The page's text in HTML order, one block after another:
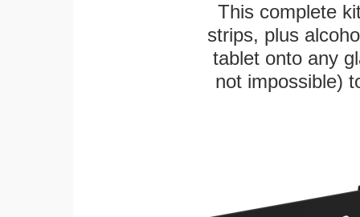
This complete
strips, plus
tablet onto any
not impossible)